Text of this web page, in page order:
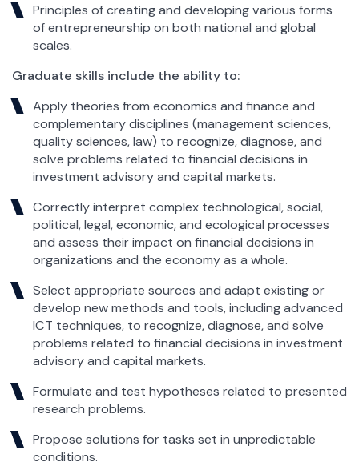
Principles of creating and developing various forms
of entrepreneurship on both national and global
scales.
Graduate skills include the ability to:
Apply theories from economics and finance and
complementary disciplines (management sciences,
quality sciences, law) to recognize, diagnose, and
solve problems related to financial decisions in
investment advisory and capital markets.
Correctly interpret complex technological, social,
political, legal, economic, and ecological processes
and assess their impact on financial decisions in
organizations and the economy as a whole.
Select appropriate sources and adapt existing or
develop new methods and tools, including advanced
ICT techniques, to recognize, diagnose, and solve
problems related to financial decisions in investment
advisory and capital markets.
Formulate and test hypotheses related to presented
research problems.
Propose solutions for tasks set in unpredictable
conditions.